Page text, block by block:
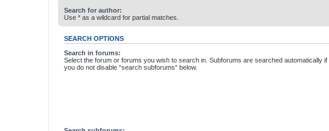
Search for author:
Use * as a wildcard for partial matches.
SEARCH OPTIONS
Search in forums:
Select the forum or forums you wish to search in. Subforums are searched automatically if
you do not disable “search subforums“ below.